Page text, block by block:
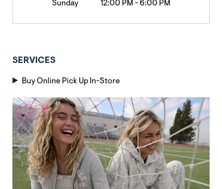
Sunday
12:00 PM -6:00 PM
SERVICES
Buy Online Pick Up In-Store